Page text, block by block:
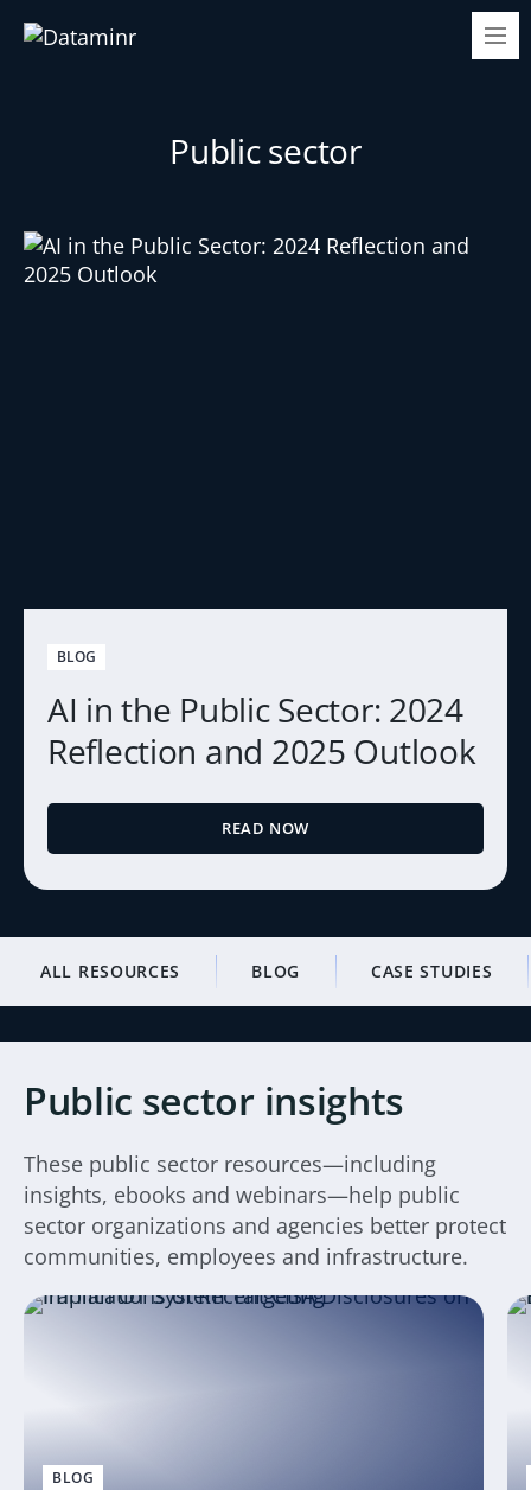
Public sector
BLOG
AI in the Public Sector: 2024
Reflection and 2025 Outlook
READ NOW
ALL RESOURCES BLOG CASE STUDIES
Public sector insights
These public sector resources—including
insights, ebooks and webinars—help public
sector organizations and agencies better protect
communities, employees and infrastructure.
BLOG